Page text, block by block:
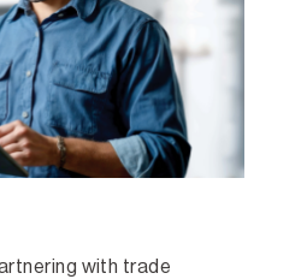
with trade